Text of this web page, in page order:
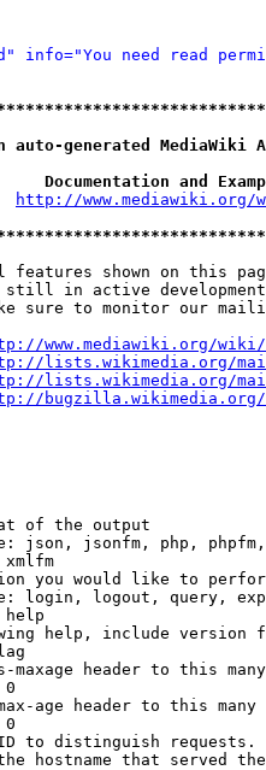
info="You need read
generated MediaWiki
and
http://www.mediawiki.org/
features shown on this
in active
sure to monitor our
www.mediawiki.org/wiki/
lists.wikimedia.org/
lists.wikimedia.org/
bugzilla.wikimedia.org/
of the output
json, jsonfm, php,
xmlfm
you would like to
login, logout, query,
help
help, include version
maxage header to this
0
age header to this
0
to distinguish
hostname that served